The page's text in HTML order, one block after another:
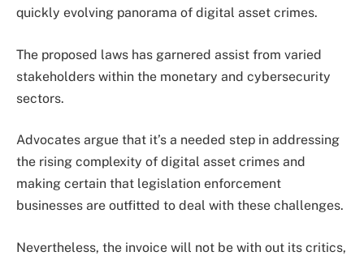
quickly evolving panorama of digital asset crimes.
The proposed laws has garnered assist from varied
stakeholders within the monetary and cybersecurity
sectors.
Advocates argue that it’s a needed step in addressing
the rising complexity of digital asset crimes and
making certain that legislation enforcement
businesses are outfitted to deal with these challenges.
Nevertheless, the invoice will not be with out its critics,